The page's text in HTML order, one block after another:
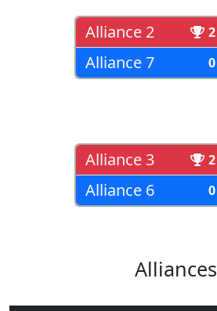
Alliance 2 2
Alliance 7 0
Alliance 3 2
Alliance 6 0
Alliances